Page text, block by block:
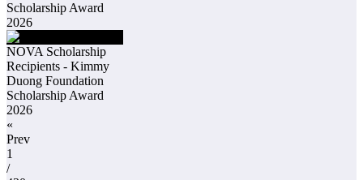
Scholarship Award
2026
NOVA Scholarship
Recipients - Kimmy
Duong Foundation
Scholarship Award
2026
«
Prev
1
/